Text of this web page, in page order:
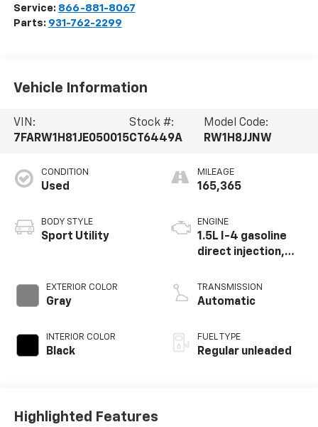
Service: 866-881-8067
Parts: 931-762-2299
Vehicle Information
VIN:
7FARW1H81JE050015
Stock #:
CT6449A
Model Code:
RW1H8JJNW
CONDITION
Used
BODY STYLE
Sport Utility
EXTERIOR COLOR
Gray
INTERIOR COLOR
Black
MILEAGE
165,365
ENGINE
1.5L I-4 gasoline
direct injection,
valve control,
intercooled turbo,
TRANSMISSION
Automatic
FUEL TYPE
Regular unleaded
Highlighted Features